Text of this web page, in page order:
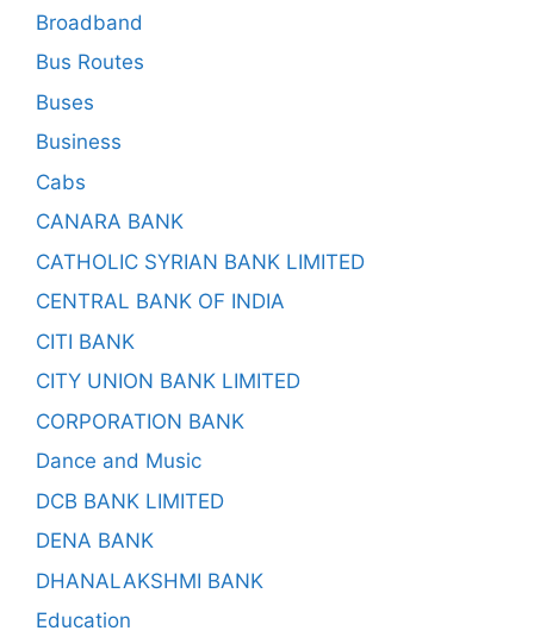
Broadband
Bus Routes
Buses
Business
Cabs
CANARA BANK
CATHOLIC SYRIAN BANK LIMITED
CENTRAL BANK OF INDIA
CITI BANK
CITY UNION BANK LIMITED
CORPORATION BANK
Dance and Music
DCB BANK LIMITED
DENA BANK
DHANALAKSHMI BANK
Education